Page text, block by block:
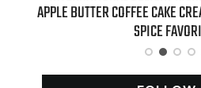
APPLE BUTTER COFFEE CAKE
SPICE